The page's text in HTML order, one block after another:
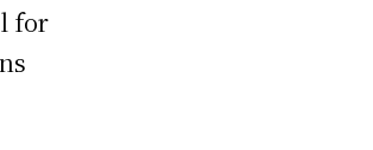
for